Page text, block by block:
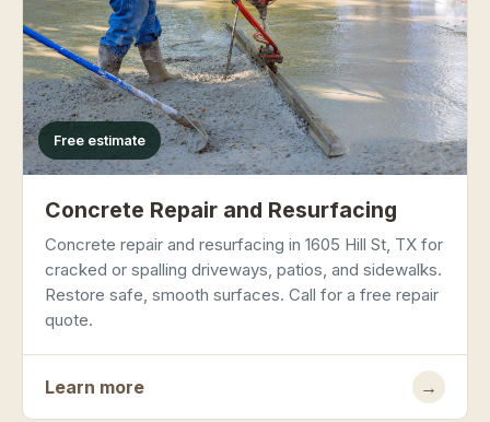
Free estimate
Concrete Repair and Resurfacing
Concrete repair and resurfacing in 1605 Hill St, TX for
cracked or spalling driveways, patios, and sidewalks.
Restore safe, smooth surfaces. Call for a free repair
quote.
Learn more →